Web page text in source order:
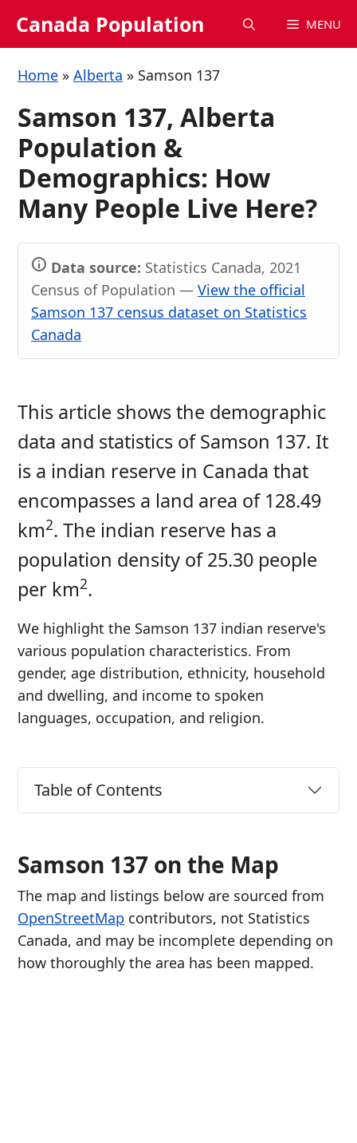
Canada Population MENU
Home » Alberta » Samson 137
Samson 137, Alberta
Population &
Demographics: How
Many People Live Here?
Data source: Statistics Canada, 2021
Census of Population — View the official
Samson 137 census dataset on Statistics
Canada
This article shows the demographic
data and statistics of Samson 137. It
is a indian reserve in Canada that
encompasses a land area of 128.49
km2. The indian reserve has a
population density of 25.30 people
per km2.
We highlight the Samson 137 indian reserve's
various population characteristics. From
gender, age distribution, ethnicity, household
and dwelling, and income to spoken
languages, occupation, and religion.
Table of Contents
Samson 137 on the Map
The map and listings below are sourced from
OpenStreetMap contributors, not Statistics
Canada, and may be incomplete depending on
how thoroughly the area has been mapped.